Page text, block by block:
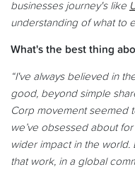
businesses journey's like
understanding of what to
What's the best thing
“I've always believed in
good, beyond simple
Corp movement seemed
we’ve obsessed about
wider impact in the
that work, in a global